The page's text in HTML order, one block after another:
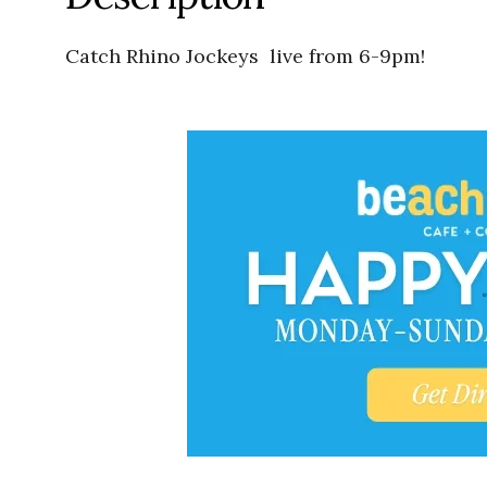
Catch Rhino Jockeys live from 6-9pm!